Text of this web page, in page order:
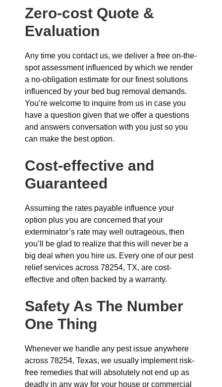
Zero-cost Quote &
Evaluation
Any time you contact us, we deliver a free on-the-
spot assessment influenced by which we render
a no-obligation estimate for our finest solutions
influenced by your bed bug removal demands.
You’re welcome to inquire from us in case you
have a question given that we offer a questions
and answers conversation with you just so you
can make the best option.
Cost-effective and
Guaranteed
Assuming the rates payable influence your
option plus you are concerned that your
exterminator’s rate may well outrageous, then
you’ll be glad to realize that this will never be a
big deal when you hire us. Every one of our pest
relief services across 78254, TX, are cost-
effective and often backed by a warranty.
Safety As The Number
One Thing
Whenever we handle any pest issue anywhere
across 78254, Texas, we usually implement risk-
free remedies that will absolutely not end up as
deadly in any way for your house or commercial